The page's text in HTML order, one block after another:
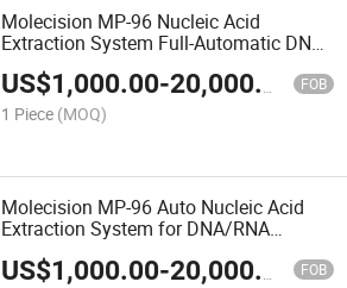
Molecision MP-96 Nucleic Acid
Extraction System Full-Automatic DNA
Purification Lab Equipment
US$1,000.00-20,000.00 FOB
1 Piece (MOQ)
Molecision MP-96 Auto Nucleic Acid
Extraction System for DNA/RNA
US$1,000.00-20,000.00 FOB